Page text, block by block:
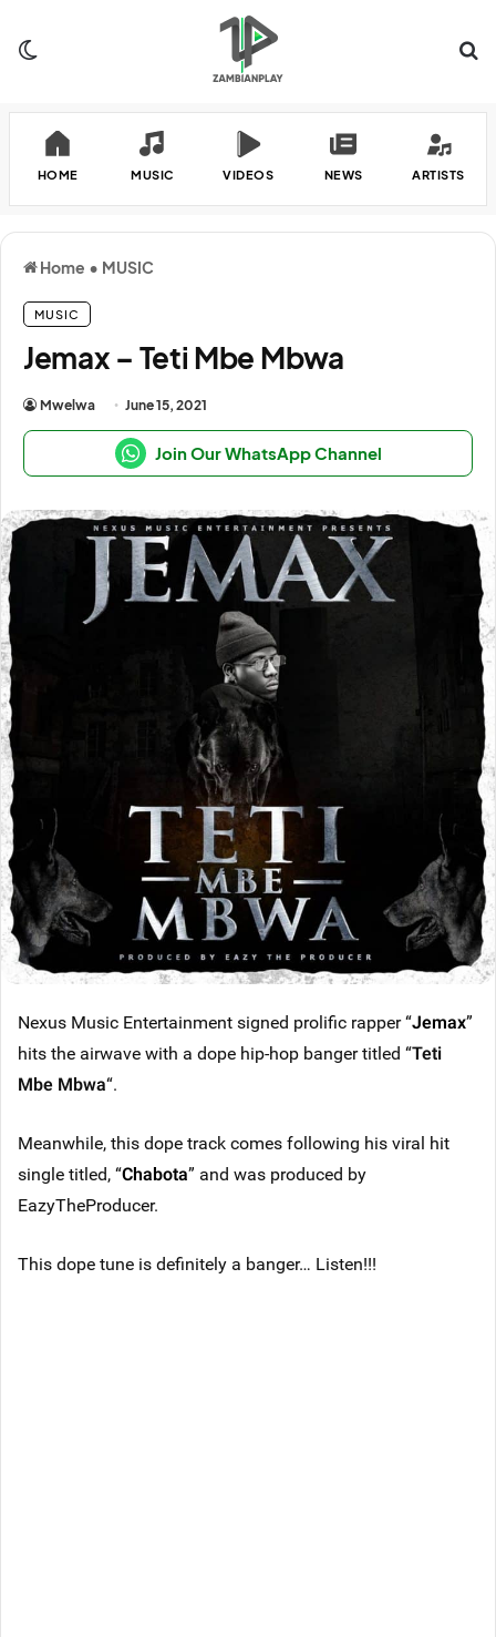
HOME MUSIC VIDEOS NEWS ARTISTS
Home • MUSIC
MUSIC
Jemax – Teti Mbe Mbwa
Mwelwa June 15, 2021
Join Our WhatsApp Channel
Nexus Music Entertainment signed prolific rapper “Jemax”
hits the airwave with a dope hip-hop banger titled “Teti
Mbe Mbwa“.
Meanwhile, this dope track comes following his viral hit
single titled, “Chabota” and was produced by
EazyTheProducer.
This dope tune is definitely a banger… Listen!!!